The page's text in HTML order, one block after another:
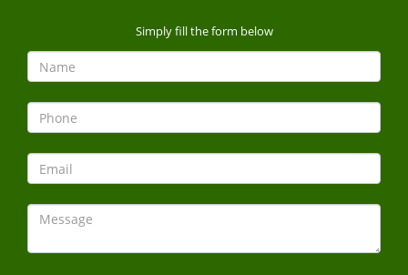
Simply fill the form below